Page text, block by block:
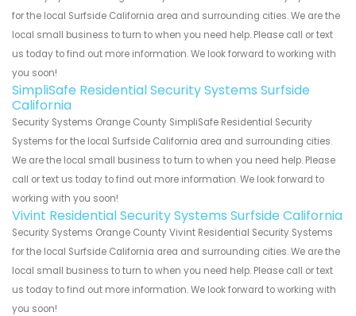
for the local Surfside California area and surrounding cities. We are the
local small business to turn to when you need help. Please call or text
us today to find out more information. We look forward to working with
you soon!
SimpliSafe Residential Security Systems Surfside
California
Security Systems Orange County SimpliSafe Residential Security
Systems for the local Surfside California area and surrounding cities.
We are the local small business to turn to when you need help. Please
call or text us today to find out more information. We look forward to
working with you soon!
Vivint Residential Security Systems Surfside California
Security Systems Orange County Vivint Residential Security Systems
for the local Surfside California area and surrounding cities. We are the
local small business to turn to when you need help. Please call or text
us today to find out more information. We look forward to working with
you soon!